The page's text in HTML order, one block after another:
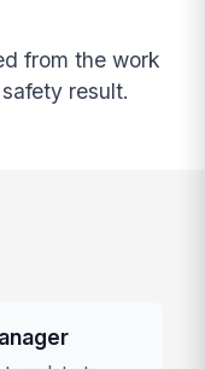
from the work
result.